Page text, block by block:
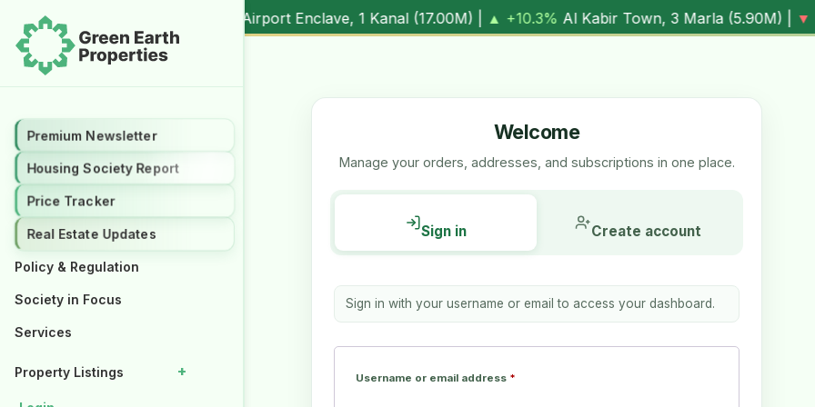
17.00M Al Kabir Town, 3 Marla (5.90M) | ▼ -1.7% Al Kabir Town, 5 Marla (7.05M) |▼ -0.6%Al
Premium Newsletter
Housing Society Report
Price Tracker
Real Estate Updates
Policy & Regulation
Society in Focus
Services
Property Listings +
Properties for Rent
Welcome
Manage your orders, addresses, and subscriptions in one place.
Sign in Create account
Sign in with your username or email to access your dashboard.
Username or email address *
Premium Newsletter
Housing Society Report
Price Tracker
Real Estate Updates
Policy & Regulation
Society in Focus
Services
Property Listings +
Properties for Rent